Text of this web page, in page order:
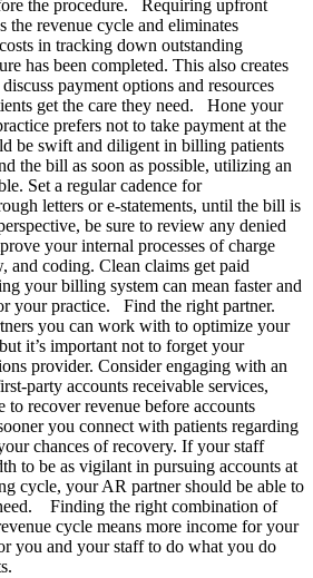
the procedure. Requiring upfront
the revenue cycle and eliminates
in tracking down outstanding
has been completed. This also creates
payment options and resources
get the care they need. Hone your
prefers not to take payment at the
be swift and diligent in billing patients
the bill as soon as possible, utilizing an
Set a regular cadence for
letters or e-statements, until the bill is
be sure to review any denied
your internal processes of charge
and coding. Clean claims get paid
your billing system can mean faster and
your practice. Find the right partner.
you can work with to optimize your
it’s important not to forget your
provider. Consider engaging with an
party accounts receivable services,
recover revenue before accounts
you connect with patients regarding
chances of recovery. If your staff
to be as vigilant in pursuing accounts at
cycle, your AR partner should be able to
Finding the right combination of
cycle means more income for your
you and your staff to do what you do